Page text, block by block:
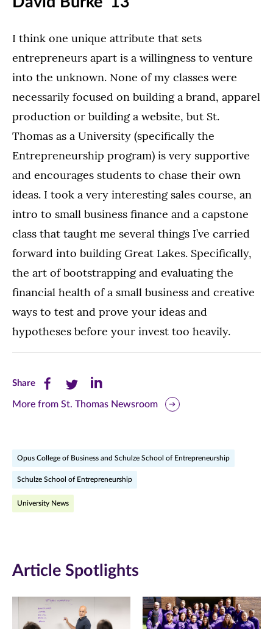
I think one unique attribute that sets
entrepreneurs apart is a willingness to venture
into the unknown. None of my classes were
necessarily focused on building a brand, apparel
production or building a website, but St.
Thomas as a University (specifically the
Entrepreneurship program) is very supportive
and encourages students to chase their own
ideas. I took a very interesting sales course, an
intro to small business finance and a capstone
class that taught me several things I’ve carried
forward into building Great Lakes. Specifically,
the art of bootstrapping and evaluating the
financial health of a small business and creative
ways to test and prove your ideas and
hypotheses before your invest too heavily.
ShareShare
this
Facebook
in
Share
this
in
Share
this
(opens
More from St. Thomas Newsroom
Opus College of Business and Schulze School of Entrepreneurship
Schulze School of Entrepreneurship
University News
Article Spotlights